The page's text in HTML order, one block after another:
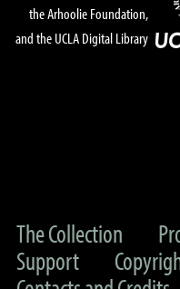
the Arhoolie Foundation,
and the UCLA Digital Library
The Collection
Support